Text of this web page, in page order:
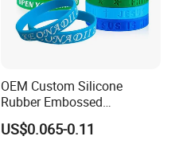
OEM Custom Silicone
Rubber Embossed
Debossed Printed Logo
Wristband for Events
US$0.065-0.11